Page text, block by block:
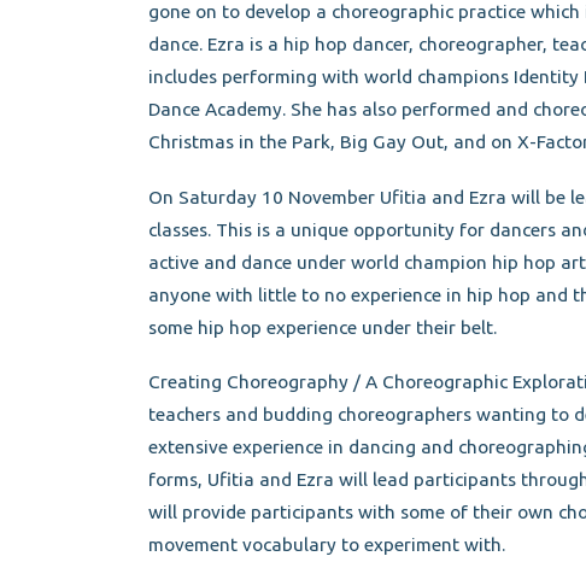
gone on to develop a choreographic practice
dance. Ezra is a hip hop dancer, choreographer,
includes performing with world champions Identity
Dance Academy. She has also performed and
Christmas in the Park, Big Gay Out, and on X-
On Saturday 10 November Ufitia and Ezra will be
classes. This is a unique opportunity for dancers
active and dance under world champion hip hop
anyone with little to no experience in hip hop and
some hip hop experience under their belt.
Creating Choreography / A Choreographic
teachers and budding choreographers wanting to
extensive experience in dancing and
forms, Ufitia and Ezra will lead participants
will provide participants with some of their own
movement vocabulary to experiment with.